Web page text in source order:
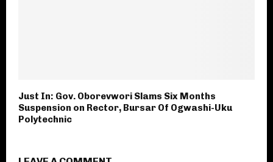
Just In: Gov. Oborevwori Slams Six Months
Suspension on Rector, Bursar Of Ogwashi-Uku
Polytechnic